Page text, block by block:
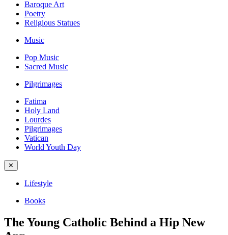
Baroque Art
Poetry
Religious Statues
Music
Pop Music
Sacred Music
Pilgrimages
Fatima
Holy Land
Lourdes
Pilgrimages
Vatican
World Youth Day
✕
Lifestyle
Books
The Young Catholic Behind a Hip New